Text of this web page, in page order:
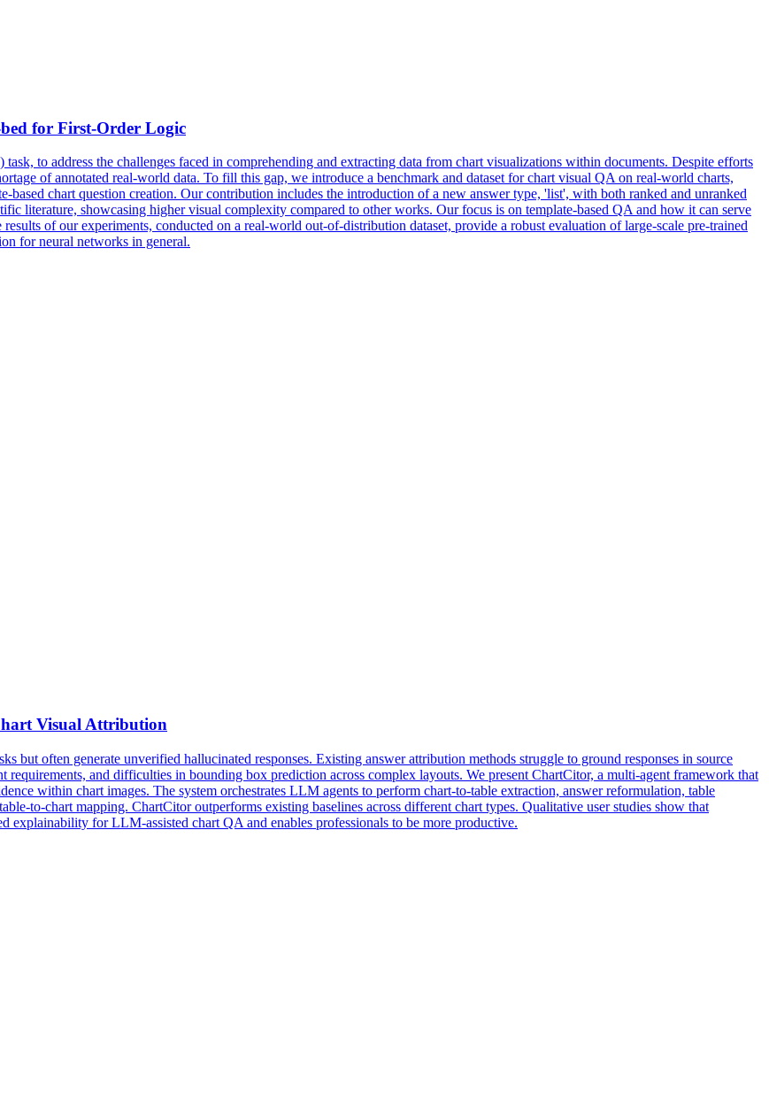
bed for First-Order Logic
to address the challenges faced in comprehending and extracting data from chart visualizations within documents. Despite efforts
of annotated real-world data. To fill this gap, we introduce a benchmark and dataset for chart visual QA on real-world charts,
based chart question creation. Our contribution includes the introduction of a new answer type, 'list', with both ranked and unranked
literature, showcasing higher visual complexity compared to other works. Our focus is on template-based QA and how it can serve
of our experiments, conducted on a real-world out-of-distribution dataset, provide a robust evaluation of large-scale pre-trained
for neural networks in general.
Visual Attribution
but often generate unverified hallucinated responses. Existing answer attribution methods struggle to ground responses in source
and difficulties in bounding box prediction across complex layouts. We present ChartCitor, a multi-agent framework that
within chart images. The system orchestrates LLM agents to perform chart-to-table extraction, answer reformulation, table
to-chart mapping. ChartCitor outperforms existing baselines across different chart types. Qualitative user studies show that
explainability for LLM-assisted chart QA and enables professionals to be more productive.